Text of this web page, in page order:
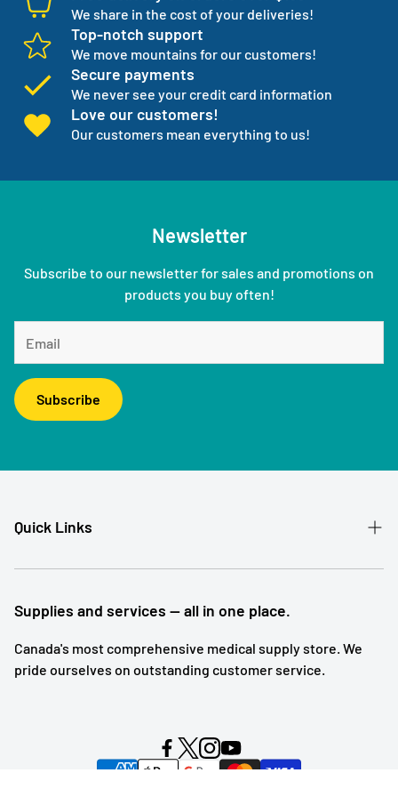
We share in the cost of your deliveries!
Top-notch support
We move mountains for our customers!
Secure payments
We never see your credit card information
Love our customers!
Our customers mean everything to us!
Newsletter
Subscribe to our newsletter for sales and promotions on
products you buy often!
Subscribe
Quick Links
Patient Referral
Our Story
Contact
Shipping and Returns
Supplies and services — all in one place.
Canada's most comprehensive medical supply store. We
pride ourselves on outstanding customer service.